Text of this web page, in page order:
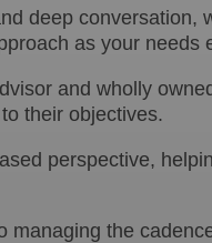
deep conversation,
as your needs
and wholly
their objectives.
perspective,
managing the